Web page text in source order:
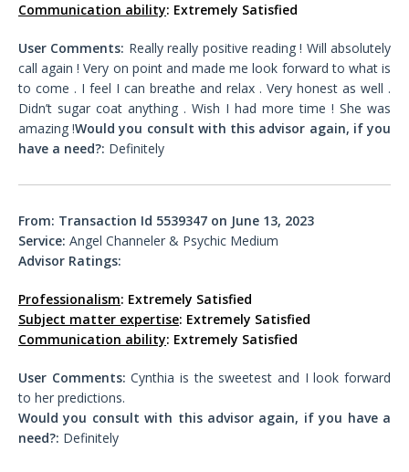
Communication ability: Extremely Satisfied
User Comments: Really really positive reading ! Will absolutely
call again ! Very on point and made me look forward to what is
to come . I feel I can breathe and relax . Very honest as well .
Didn’t sugar coat anything . Wish I had more time ! She was
amazing !Would you consult with this advisor again, if you
have a need?: Definitely
From: Transaction Id 5539347 on June 13, 2023
Service: Angel Channeler & Psychic Medium
Advisor Ratings:
Professionalism: Extremely Satisfied
Subject matter expertise: Extremely Satisfied
Communication ability: Extremely Satisfied
User Comments: Cynthia is the sweetest and I look forward
to her predictions.
Would you consult with this advisor again, if you have a
need?: Definitely